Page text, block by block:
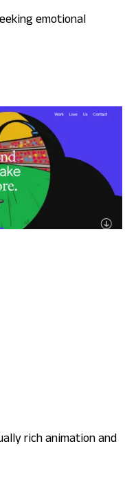
emotional
rich animation and